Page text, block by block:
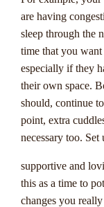
wins.
Progressive
casinos, allowing
chance at winning
need to bet the
combination of
rules of each
have the
enjoying their
are having
sleep through the
time that you
especially if they
their own space.
should, continue
point, extra
necessary too.
supportive and
this as a time to
changes you